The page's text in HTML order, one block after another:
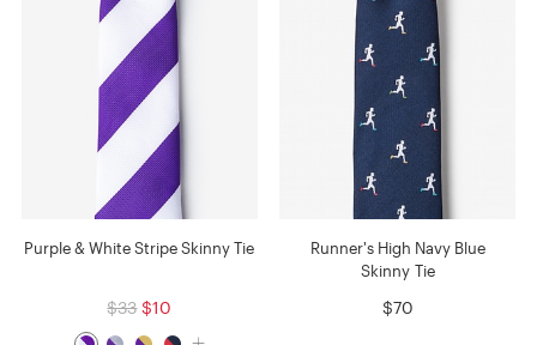
Purple & White Stripe Skinny Tie
$33 $10
Runner's High Navy Blue
Skinny Tie
$70